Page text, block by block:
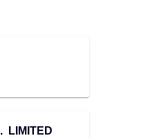
. LIMITED